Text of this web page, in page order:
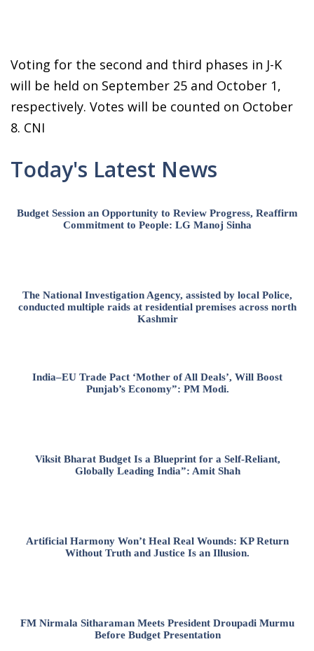
Voting for the second and third phases in J-K
will be held on September 25 and October 1,
respectively. Votes will be counted on October
8. CNI
Today's Latest News
Budget Session an Opportunity to Review Progress, Reaffirm
Commitment to People: LG Manoj Sinha
The National Investigation Agency, assisted by local Police,
conducted multiple raids at residential premises across north
Kashmir
India–EU Trade Pact ‘Mother of All Deals’, Will Boost
Punjab’s Economy”: PM Modi.
Viksit Bharat Budget Is a Blueprint for a Self-Reliant,
Globally Leading India”: Amit Shah
Artificial Harmony Won’t Heal Real Wounds: KP Return
Without Truth and Justice Is an Illusion.
FM Nirmala Sitharaman Meets President Droupadi Murmu
Before Budget Presentation